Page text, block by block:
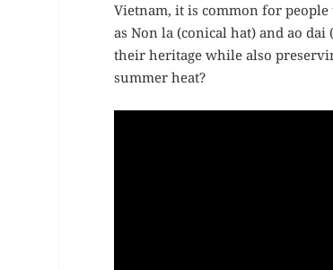
Vietnam, it is common for
as Non la (conical hat) and ao
their heritage while also
summer heat?